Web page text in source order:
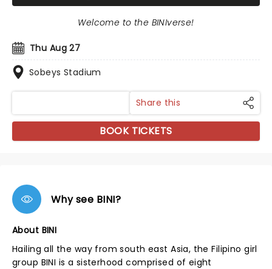
Thu Aug 27
Sobeys Stadium
Welcome to the BINIverse!
Share this
BOOK TICKETS
Why see BINI?
About BINI
Hailing all the way from south east Asia, the Filipino girl
group BINI is a sisterhood comprised of eight